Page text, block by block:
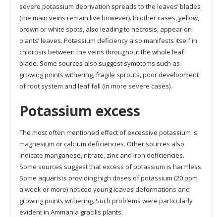
severe potassium deprivation spreads to the leaves’ blades
(the main veins remain live however). In other cases, yellow,
brown or white spots, also leading to necrosis, appear on
plants’ leaves. Potassium deficiency also manifests itself in
chlorosis between the veins throughout the whole leaf
blade. Some sources also suggest symptoms such as
growing points withering, fragile sprouts, poor development
of root system and leaf fall (in more severe cases).
Potassium excess
The most often mentioned effect of excessive potassium is
magnesium or calcium deficiencies. Other sources also
indicate manganese, nitrate, zinc and iron deficiencies.
Some sources suggest that excess of potassium is harmless.
Some aquarists providing high doses of potassium (20 ppm
a week or more) noticed young leaves deformations and
growing points withering. Such problems were particularly
evident in Ammania gracilis plants.